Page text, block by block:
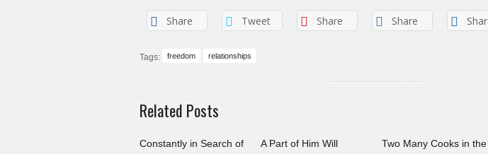
Share Tweet Share Share
Tags: freedom relationships
Related Posts
Constantly in Search of
A Part of Him Will
Two Many Cooks in the